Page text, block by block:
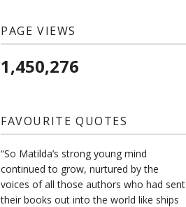
PAGE VIEWS
1,450,276
FAVOURITE QUOTES
“So Matilda’s strong young mind
continued to grow, nurtured by the
voices of all those authors who had sent
their books out into the world like ships